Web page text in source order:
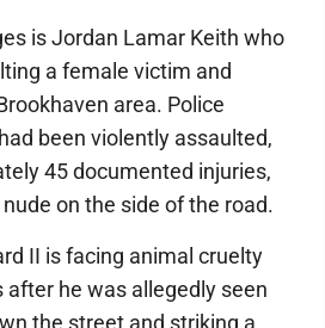
is Jordan Lamar Keith who
a female victim and
area. Police
been violently assaulted,
45 documented injuries,
on the side of the road.
II is facing animal cruelty
after he was allegedly seen
the street and striking a